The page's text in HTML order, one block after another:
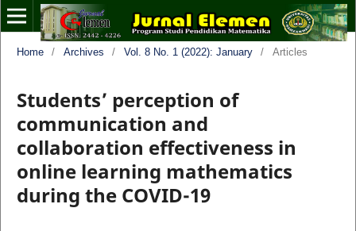
Home / Archives / Vol. 8 No. 1 (2022): January / Articles
Students’ perception of
communication and
collaboration effectiveness in
online learning mathematics
during the COVID-19